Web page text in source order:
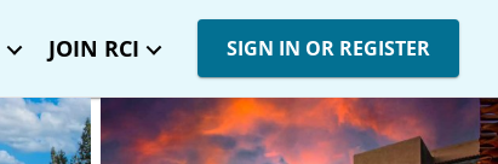
JOIN RCI SIGN IN OR REGISTER